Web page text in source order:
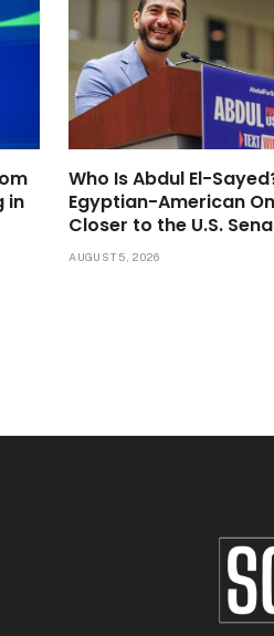
in
Who Is Abdul El-
Egyptian-American
Closer to the U.S.
AUGUST 5, 2026